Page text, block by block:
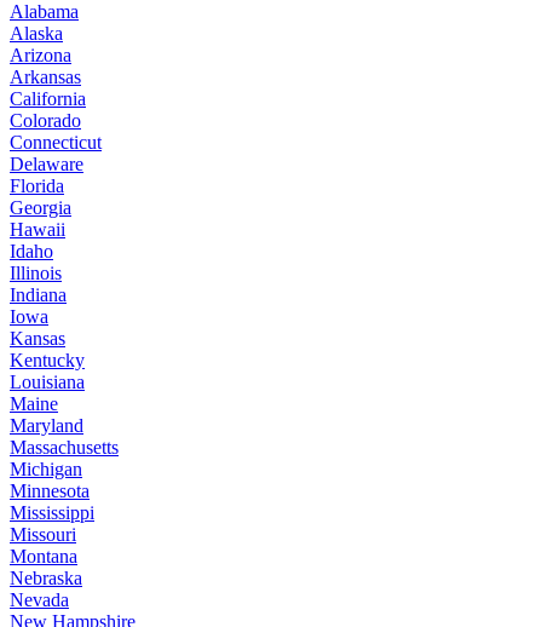
Alabama
Alaska
Arizona
Arkansas
California
Colorado
Connecticut
Delaware
Florida
Georgia
Hawaii
Idaho
Illinois
Indiana
Iowa
Kansas
Kentucky
Louisiana
Maine
Maryland
Massachusetts
Michigan
Minnesota
Mississippi
Missouri
Montana
Nebraska
Nevada
New Hampshire